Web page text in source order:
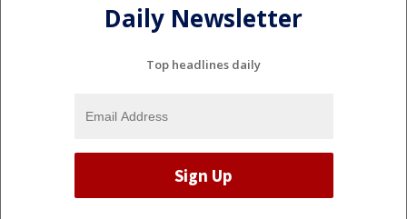
Daily Newsletter
Top headlines daily